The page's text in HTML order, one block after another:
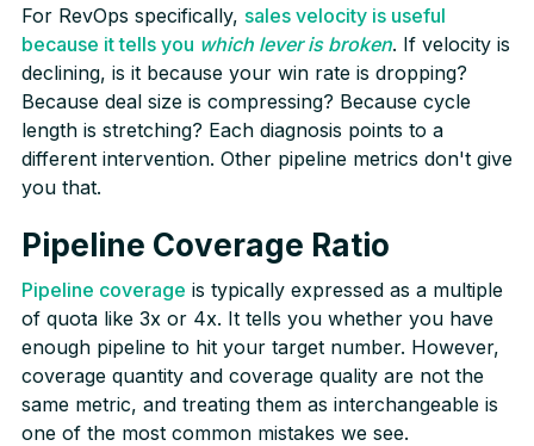
For RevOps specifically, sales velocity is useful
because it tells you which lever is broken. If velocity is
declining, is it because your win rate is dropping?
Because deal size is compressing? Because cycle
length is stretching? Each diagnosis points to a
different intervention. Other pipeline metrics don't give
you that.
Pipeline Coverage Ratio
Pipeline coverage is typically expressed as a multiple
of quota like 3x or 4x. It tells you whether you have
enough pipeline to hit your target number. However,
coverage quantity and coverage quality are not the
same metric, and treating them as interchangeable is
one of the most common mistakes we see.